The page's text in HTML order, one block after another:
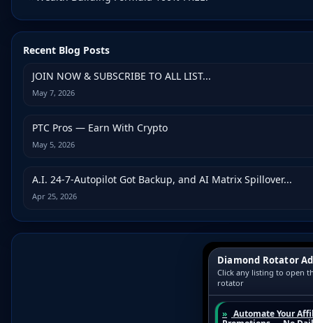
Recent Blog Posts
JOIN NOW & SUBSCRIBE TO ALL LIST...
May 7, 2026
PTC Pros — Earn With Crypto
May 5, 2026
A.I. 24-7-Autopilot Got Backup, and AI Matrix Spillover...
Apr 25, 2026